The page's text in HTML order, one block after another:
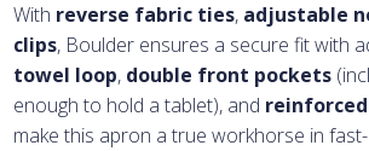
With reverse fabric ties, adjustable
clips, Boulder ensures a secure fit with
towel loop, double front pockets
enough to hold a tablet), and
make this apron a true workhorse in